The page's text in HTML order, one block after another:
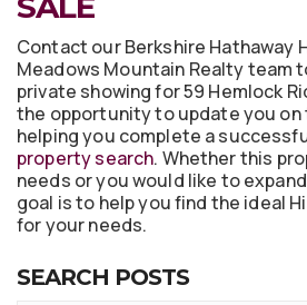
Contact our Berkshire Hathaway
Meadows Mountain Realty team
private showing for 59 Hemlock
the opportunity to update you on
helping you complete a
property search. Whether this
needs or you would like to
goal is to help you find the ideal
for your needs.
SEARCH POSTS